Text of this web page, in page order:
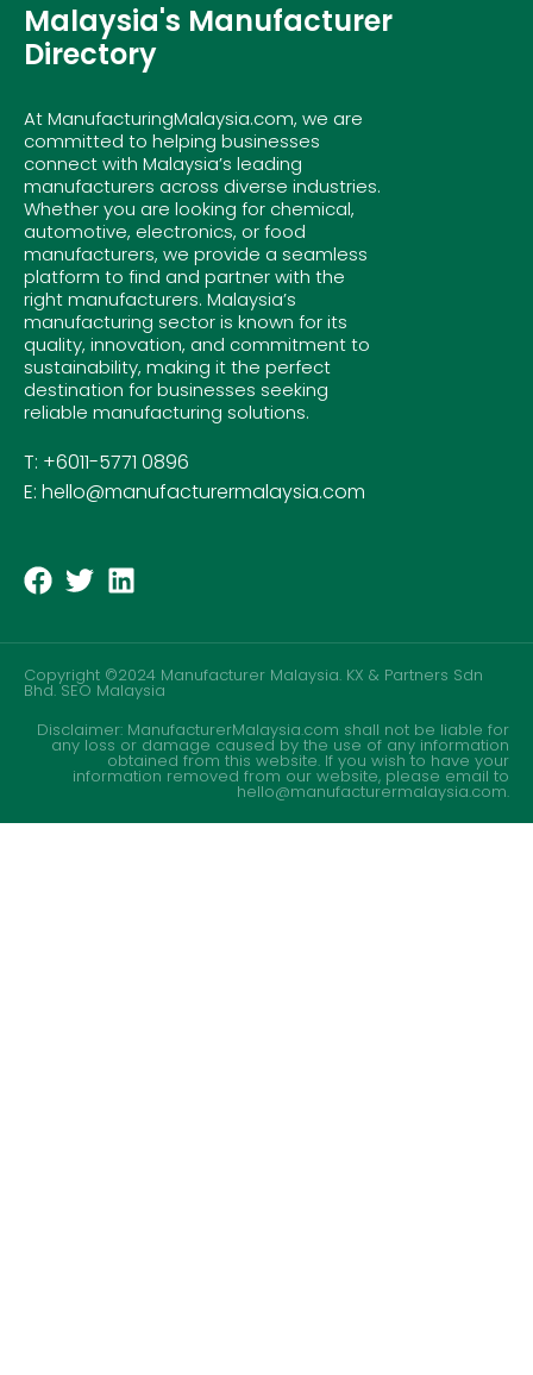
Malaysia's Manufacturer
Directory
At ManufacturingMalaysia.com, we are
committed to helping businesses
connect with Malaysia’s leading
manufacturers across diverse industries.
Whether you are looking for chemical,
automotive, electronics, or food
manufacturers, we provide a seamless
platform to find and partner with the
right manufacturers. Malaysia’s
manufacturing sector is known for its
quality, innovation, and commitment to
sustainability, making it the perfect
destination for businesses seeking
reliable manufacturing solutions.
T: +6011-5771 0896
E: hello@manufacturermalaysia.com
Copyright ©2024 Manufacturer Malaysia. KX & Partners Sdn
Bhd.SEO Malaysia
Disclaimer: ManufacturerMalaysia.com shall not be liable for
any loss or damage caused by the use of any information
obtained from this website. If you wish to have your
information removed from our website, please email to
hello@manufacturermalaysia.com.